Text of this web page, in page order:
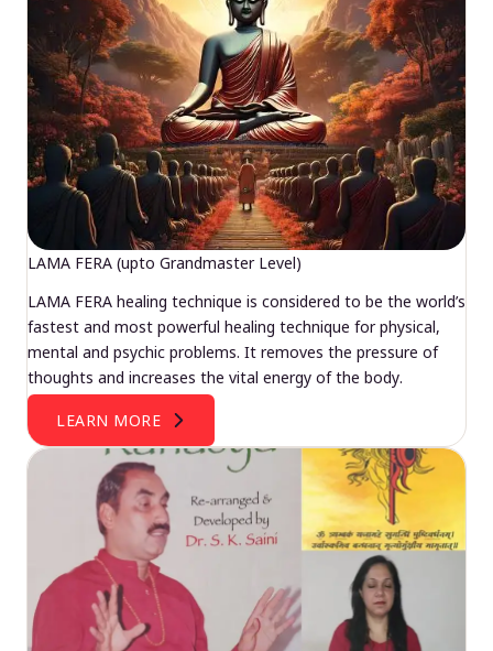
LAMA FERA (upto Grandmaster Level)
LAMA FERA healing technique is considered to be the world’s
fastest and most powerful healing technique for physical,
mental and psychic problems. It removes the pressure of
thoughts and increases the vital energy of the body.
LEARN MORE